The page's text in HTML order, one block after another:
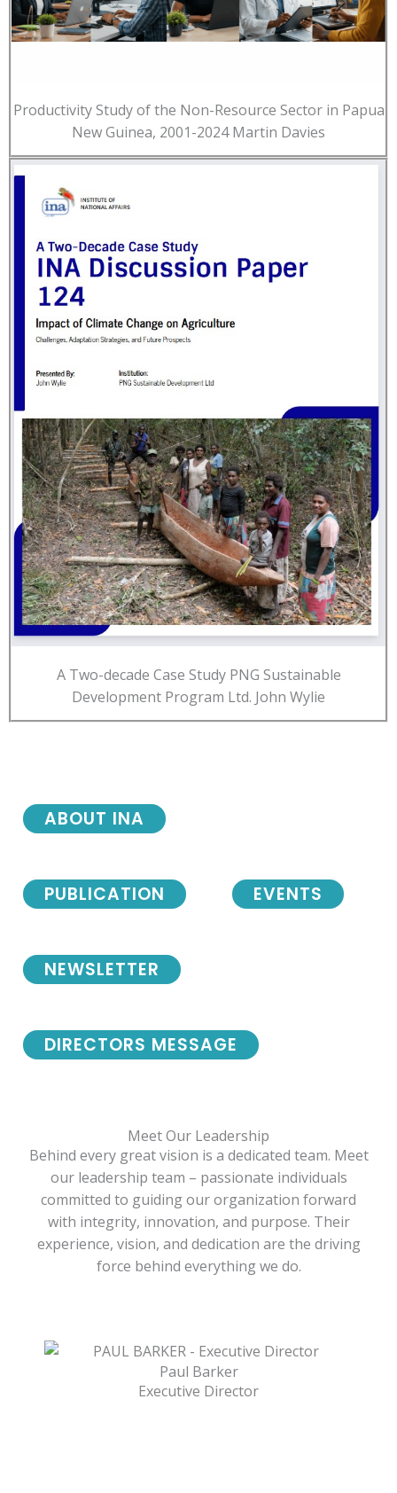
Productivity Study of the Non-Resource Sector in Papua
New Guinea, 2001-2024 Martin Davies
A Two-decade Case Study PNG Sustainable
Development Program Ltd. John Wylie
NEWSLETTER
DIRECTORS MESSAGE
ABOUT INA
PUBLICATION EVENTS
Meet Our Leadership
Behind every great vision is a dedicated team. Meet
our leadership team – passionate individuals
committed to guiding our organization forward
with integrity, innovation, and purpose. Their
experience, vision, and dedication are the driving
force behind everything we do.
Paul Barker
Executive Director